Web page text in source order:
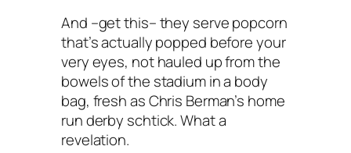
And –get this– they serve popcorn
that’s actually popped before your
very eyes, not hauled up from the
bowels of the stadium in a body
bag, fresh as Chris Berman’s home
run derby schtick. What a
revelation.